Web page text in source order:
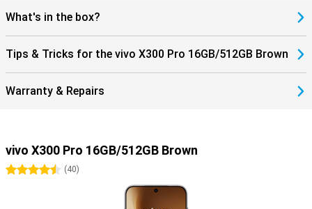
What's in the box?
Tips & Tricks for the vivo X300 Pro 16GB/512GB Brown
Warranty & Repairs
vivo X300 Pro 16GB/512GB Brown
4.5 stars
(40)